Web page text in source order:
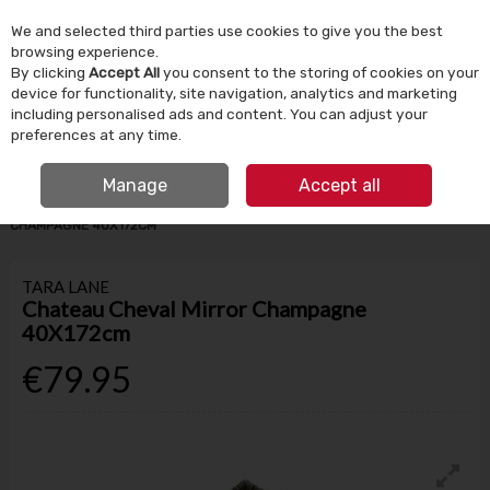
Skip to content
Menu Account Search Cart
HOME HOMEWARE MIRRORS
CHATEAU CHEVAL MIRROR
CHAMPAGNE 40X172CM
TARA LANE
Chateau Cheval Mirror Champagne
40X172cm
€79.95
We and selected third parties use cookies to give you the best
browsing experience.
By clicking Accept Allyou consent to the storing of cookies on your
device for functionality, site navigation, analytics and marketing
including personalised ads and content. You can adjust your
preferences at any time.
Manage Accept all